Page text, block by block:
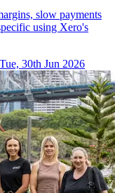
slow payments
using Xero's
Tue, 30th Jun 2026